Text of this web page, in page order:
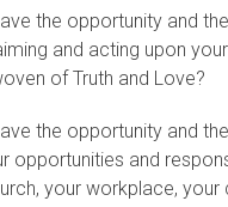
the opportunity and
and acting upon
of Truth and Love?
the opportunity and
opportunities and
your workplace, your